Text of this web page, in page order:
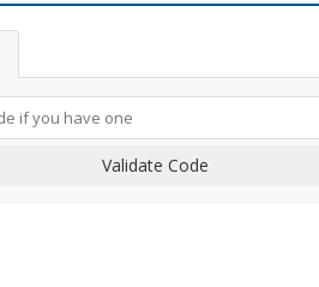
Validate Code